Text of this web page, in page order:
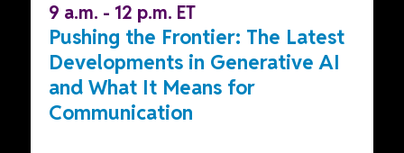
9 a.m. - 12 p.m. ET
Pushing the Frontier: The Latest
Developments in Generative AI
and What It Means for
Communication